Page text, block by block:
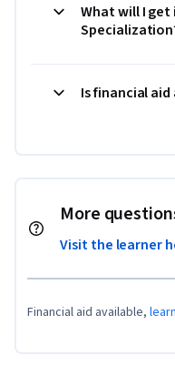
What will I
Is financial
More
Visit the learner
Financial aid available,